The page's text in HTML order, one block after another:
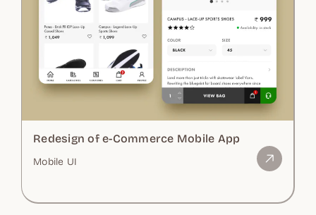
Redesign of e-Commerce Mobile App
Mobile UI